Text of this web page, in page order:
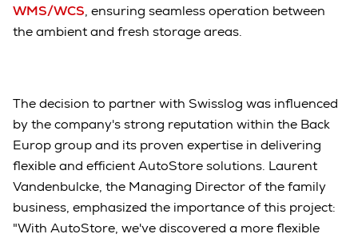
WMS/WCS, ensuring seamless operation between
the ambient and fresh storage areas.
The decision to partner with Swisslog was influenced
by the company's strong reputation within the Back
Europ group and its proven expertise in delivering
flexible and efficient AutoStore solutions. Laurent
Vandenbulcke, the Managing Director of the family
business, emphasized the importance of this project:
"With AutoStore, we've discovered a more flexible